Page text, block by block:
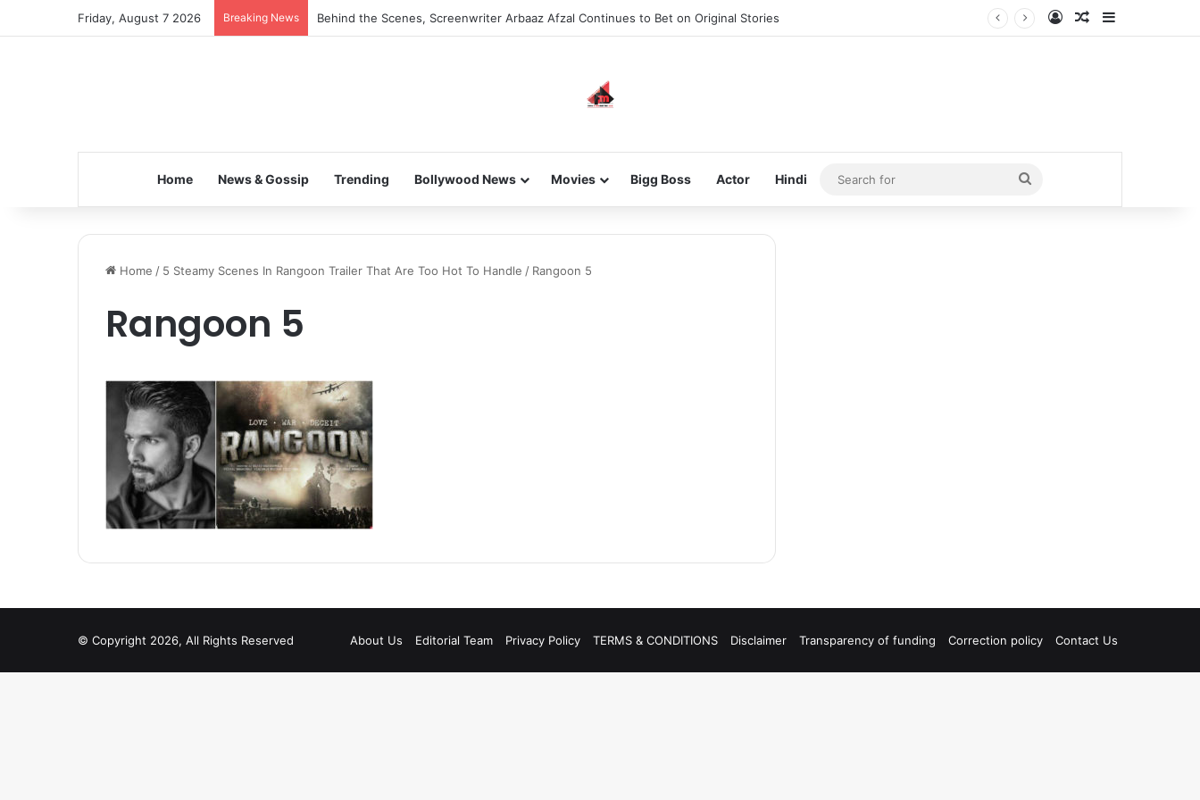
Friday, August 7 2026 Breaking News Behind the Scenes, Screenwriter Arbaaz Afzal Continues to Bet on Original Stories Log InRandom Article
Home News & Gossip Trending Bollywood News Movies Bigg Boss Actor Hindi
Search
for
Home / 5 Steamy Scenes In Rangoon Trailer That Are Too Hot To Handle / Rangoon 5
Rangoon 5
© Copyright 2026, All Rights Reserved About Us Editorial Team Privacy Policy TERMS & CONDITIONS Disclaimer Transparency of funding Correction policy Contact Us